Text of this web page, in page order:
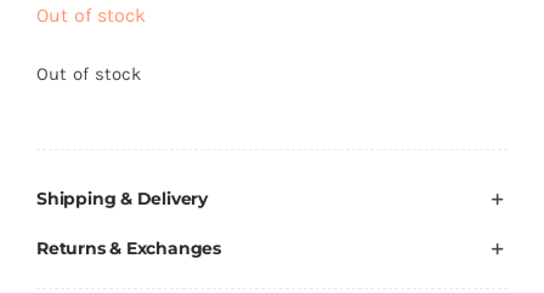
Brands
Out of stock
Out of stock
Shipping & Delivery
Returns & Exchanges